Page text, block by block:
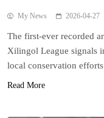
My News 2026-04-27
The first-ever recorded
Xilingol League signals
local conservation
Read More